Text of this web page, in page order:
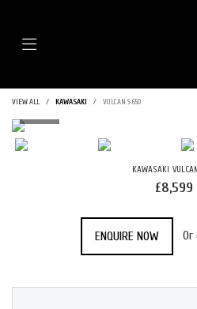
VIEW ALL KAWASAKI VULCAN S 650
KAWASAKI
£8,599
ENQUIRE NOW Or